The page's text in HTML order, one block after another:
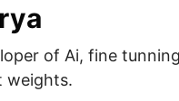
of Ai, fine
weights.